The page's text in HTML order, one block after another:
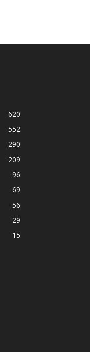
620
552
290
209
96
69
56
29
15